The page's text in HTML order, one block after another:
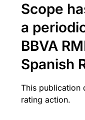
Scope
a
BBVA
Spanish
This publication
rating action.